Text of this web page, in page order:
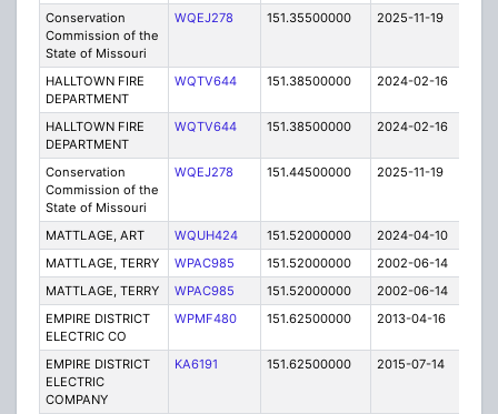
Conservation
Commission of the
State of Missouri
WQEJ278 151.35500000 2025-11-19
HALLTOWN FIRE
DEPARTMENT
WQTV644 151.38500000 2024-02-16
HALLTOWN FIRE
DEPARTMENT
WQTV644 151.38500000 2024-02-16
Conservation
Commission of the
State of Missouri
WQEJ278 151.44500000 2025-11-19
MATTLAGE, ART WQUH424 151.52000000 2024-04-10
MATTLAGE, TERRY
WPAC985 151.52000000 2002-06-14
MATTLAGE, TERRY
WPAC985 151.52000000 2002-06-14
EMPIRE DISTRICT
ELECTRIC CO
WPMF480 151.62500000 2013-04-16
EMPIRE DISTRICT
ELECTRIC
COMPANY
KA6191 151.62500000 2015-07-14